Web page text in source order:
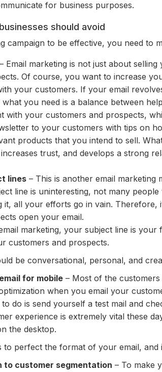
for business purposes.
should avoid
campaign to be effective, you need to
– Email marketing is not just about
Of course, you want to increase
your customers. If your email
you need is a balance between
with your customers and prospects,
to your customers with tips on
products that you intend to sell.
trust, and develops a strong
lines – This is another email
line is uninteresting, not many
it, all your efforts go in vain.
open your email.
marketing, your subject line is
customers and prospects.
be conversational, personal, and
for mobile – Most of the
when you email your
do is send yourself a test mail and
experience is extremely vital these
the desktop.
to perfect the format of your email,
to customer segmentation – To make